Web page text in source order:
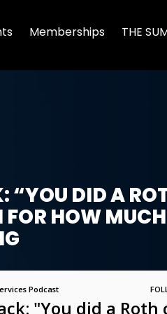
Memberships THE
“YOU DID A
FOR HOW